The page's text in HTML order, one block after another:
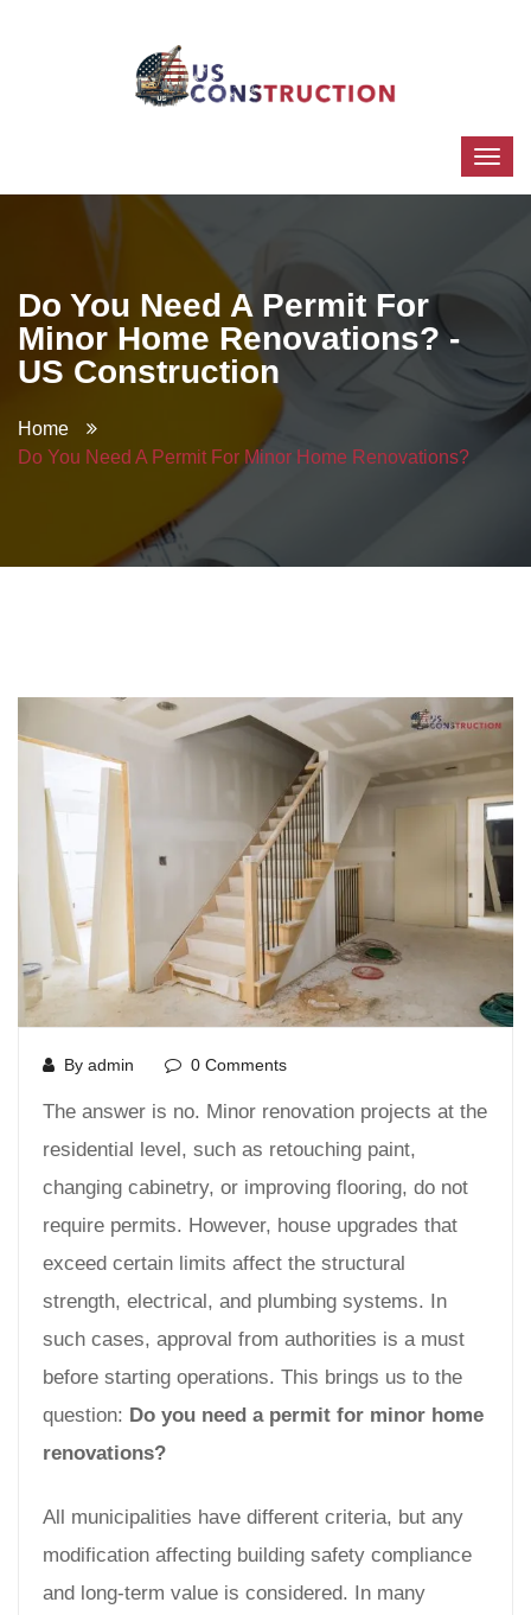
Do You Need A Permit For
Minor Home Renovations? -
US Construction
Home
Do You Need A Permit For Minor Home Renovations?
By admin 0 Comments
The answer is no. Minor renovation projects at the
residential level, such as retouching paint,
changing cabinetry, or improving flooring, do not
require permits. However, house upgrades that
exceed certain limits affect the structural
strength, electrical, and plumbing systems. In
such cases, approval from authorities is a must
before starting operations. This brings us to the
question: Do you need a permit for minor home
renovations?
All municipalities have different criteria, but any
modification affecting building safety compliance
and long-term value is considered. In many